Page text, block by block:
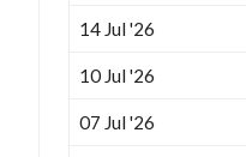
14 Jul '26
10 Jul '26
07 Jul '26